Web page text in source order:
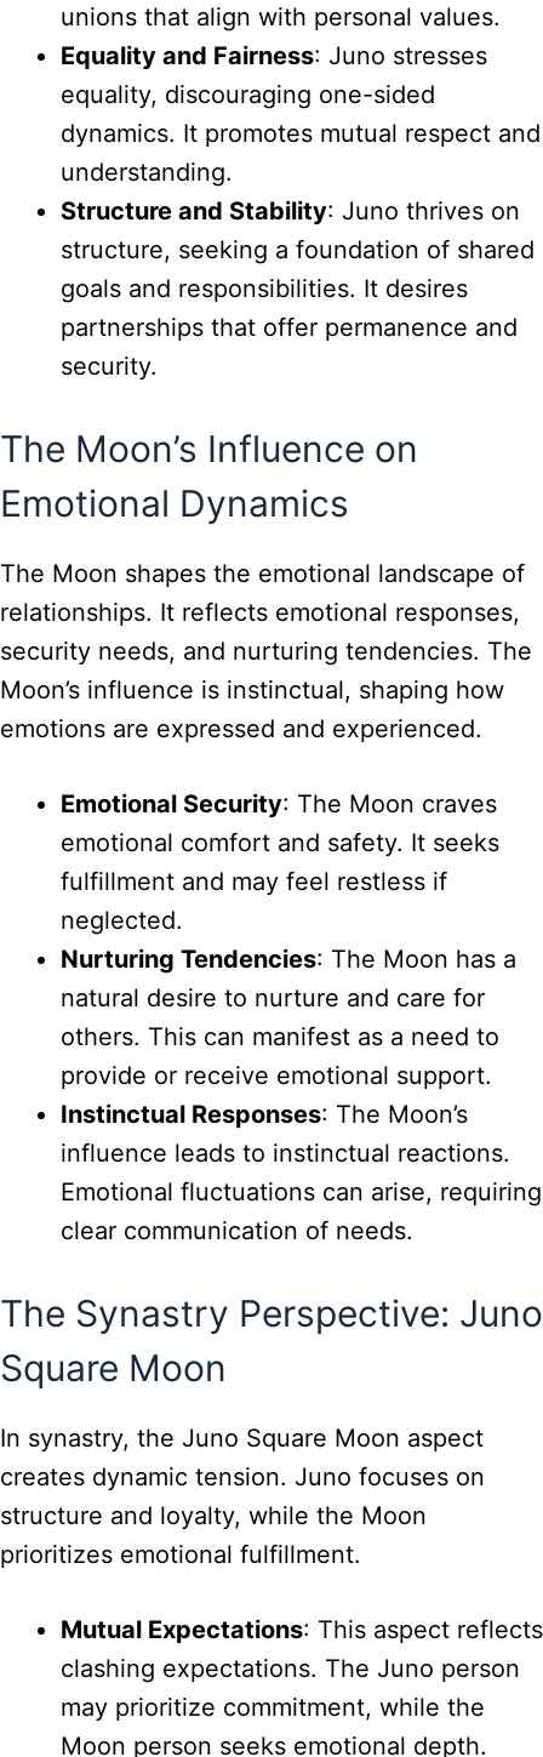
unions that align with personal values.
Equality and Fairness: Juno stresses
equality, discouraging one-sided
dynamics. It promotes mutual respect and
understanding.
Structure and Stability: Juno thrives on
structure, seeking a foundation of shared
goals and responsibilities. It desires
partnerships that offer permanence and
security.
The Moon’s Influence on
Emotional Dynamics
The Moon shapes the emotional landscape of
relationships. It reflects emotional responses,
security needs, and nurturing tendencies. The
Moon’s influence is instinctual, shaping how
emotions are expressed and experienced.
Emotional Security: The Moon craves
emotional comfort and safety. It seeks
fulfillment and may feel restless if
neglected.
Nurturing Tendencies: The Moon has a
natural desire to nurture and care for
others. This can manifest as a need to
provide or receive emotional support.
Instinctual Responses: The Moon’s
influence leads to instinctual reactions.
Emotional fluctuations can arise, requiring
clear communication of needs.
The Synastry Perspective: Juno
Square Moon
In synastry, the Juno Square Moon aspect
creates dynamic tension. Juno focuses on
structure and loyalty, while the Moon
prioritizes emotional fulfillment.
Mutual Expectations: This aspect reflects
clashing expectations. The Juno person
may prioritize commitment, while the
Moon person seeks emotional depth.